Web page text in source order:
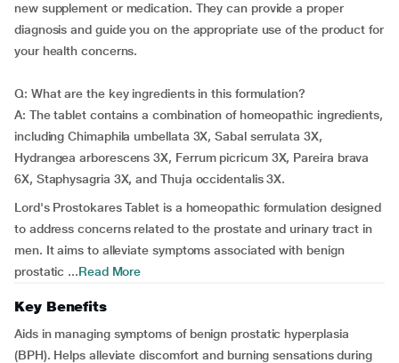
new supplement or medication. They can provide a proper
diagnosis and guide you on the appropriate use of the product for
your health concerns.
Q: What are the key ingredients in this formulation?
A: The tablet contains a combination of homeopathic ingredients,
including Chimaphila umbellata 3X, Sabal serrulata 3X,
Hydrangea arborescens 3X, Ferrum picricum 3X, Pareira brava
6X, Staphysagria 3X, and Thuja occidentalis 3X.
Lord's Prostokares Tablet is a homeopathic formulation designed
to address concerns related to the prostate and urinary tract in
men. It aims to alleviate symptoms associated with benign
prostatic ...Read More
Key Benefits
Aids in managing symptoms of benign prostatic hyperplasia
(BPH). Helps alleviate discomfort and burning sensations during